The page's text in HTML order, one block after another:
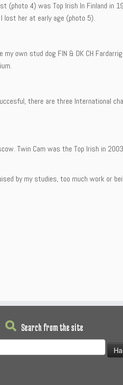
(photo 4) was Top Irish In Finland in
lost her at early age (photo 5).
my own stud dog FIN & DK CH
there are three International
Twin Cam was the Top Irish in
by my studies, too much work or
Search from the site